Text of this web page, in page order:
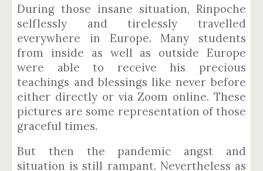
During those insane situation, Rinpoche
selflessly and tirelessly travelled
everywhere in Europe. Many students
from inside as well as outside Europe
were able to receive his precious
teachings and blessings like never before
either directly or via Zoom online. These
pictures are some representation of those
graceful times.
But then the pandemic angst and
situation is still rampant. Nevertheless as